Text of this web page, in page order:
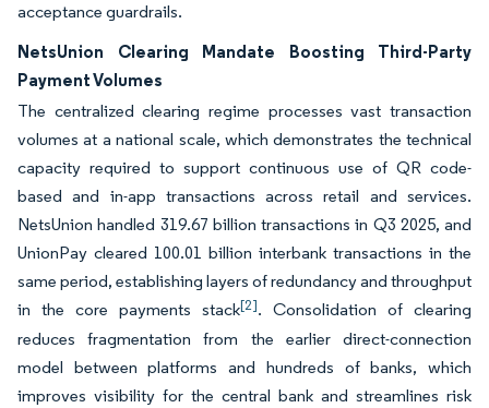
acceptance guardrails.
NetsUnion Clearing Mandate Boosting Third-Party
Payment Volumes
The centralized clearing regime processes vast transaction
volumes at a national scale, which demonstrates the technical
capacity required to support continuous use of QR code-
based and in-app transactions across retail and services.
NetsUnion handled 319.67 billion transactions in Q3 2025, and
UnionPay cleared 100.01 billion interbank transactions in the
same period, establishing layers of redundancy and throughput
in the core payments stack[2]. Consolidation of clearing
reduces fragmentation from the earlier direct-connection
model between platforms and hundreds of banks, which
improves visibility for the central bank and streamlines risk